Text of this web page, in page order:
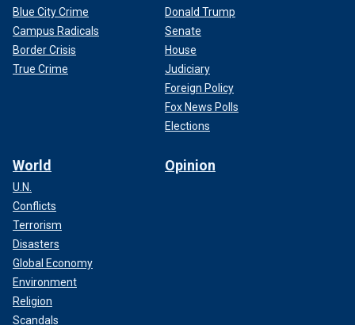
Blue City Crime
Campus Radicals
Border Crisis
True Crime
Donald Trump
Senate
House
Judiciary
Foreign Policy
Fox News Polls
Elections
World
U.N.
Conflicts
Terrorism
Disasters
Global Economy
Environment
Religion
Scandals
Opinion